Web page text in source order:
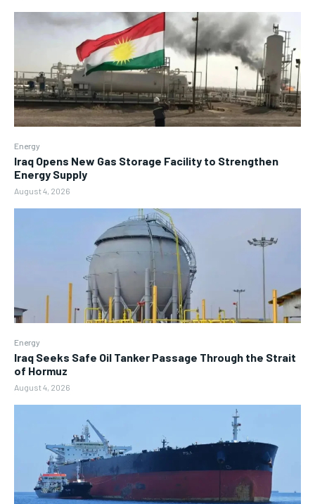
Energy
Iraq Opens New Gas Storage Facility to Strengthen
Energy Supply
August 4, 2026
Energy
Iraq Seeks Safe Oil Tanker Passage Through the Strait
of Hormuz
August 4, 2026